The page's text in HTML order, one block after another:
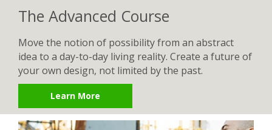
The Advanced Course
Move the notion of possibility from an abstract
idea to a day-to-day living reality. Create a future of
your own design, not limited by the past.
Learn More